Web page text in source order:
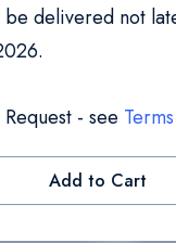
be delivered not
- see
Add to Cart